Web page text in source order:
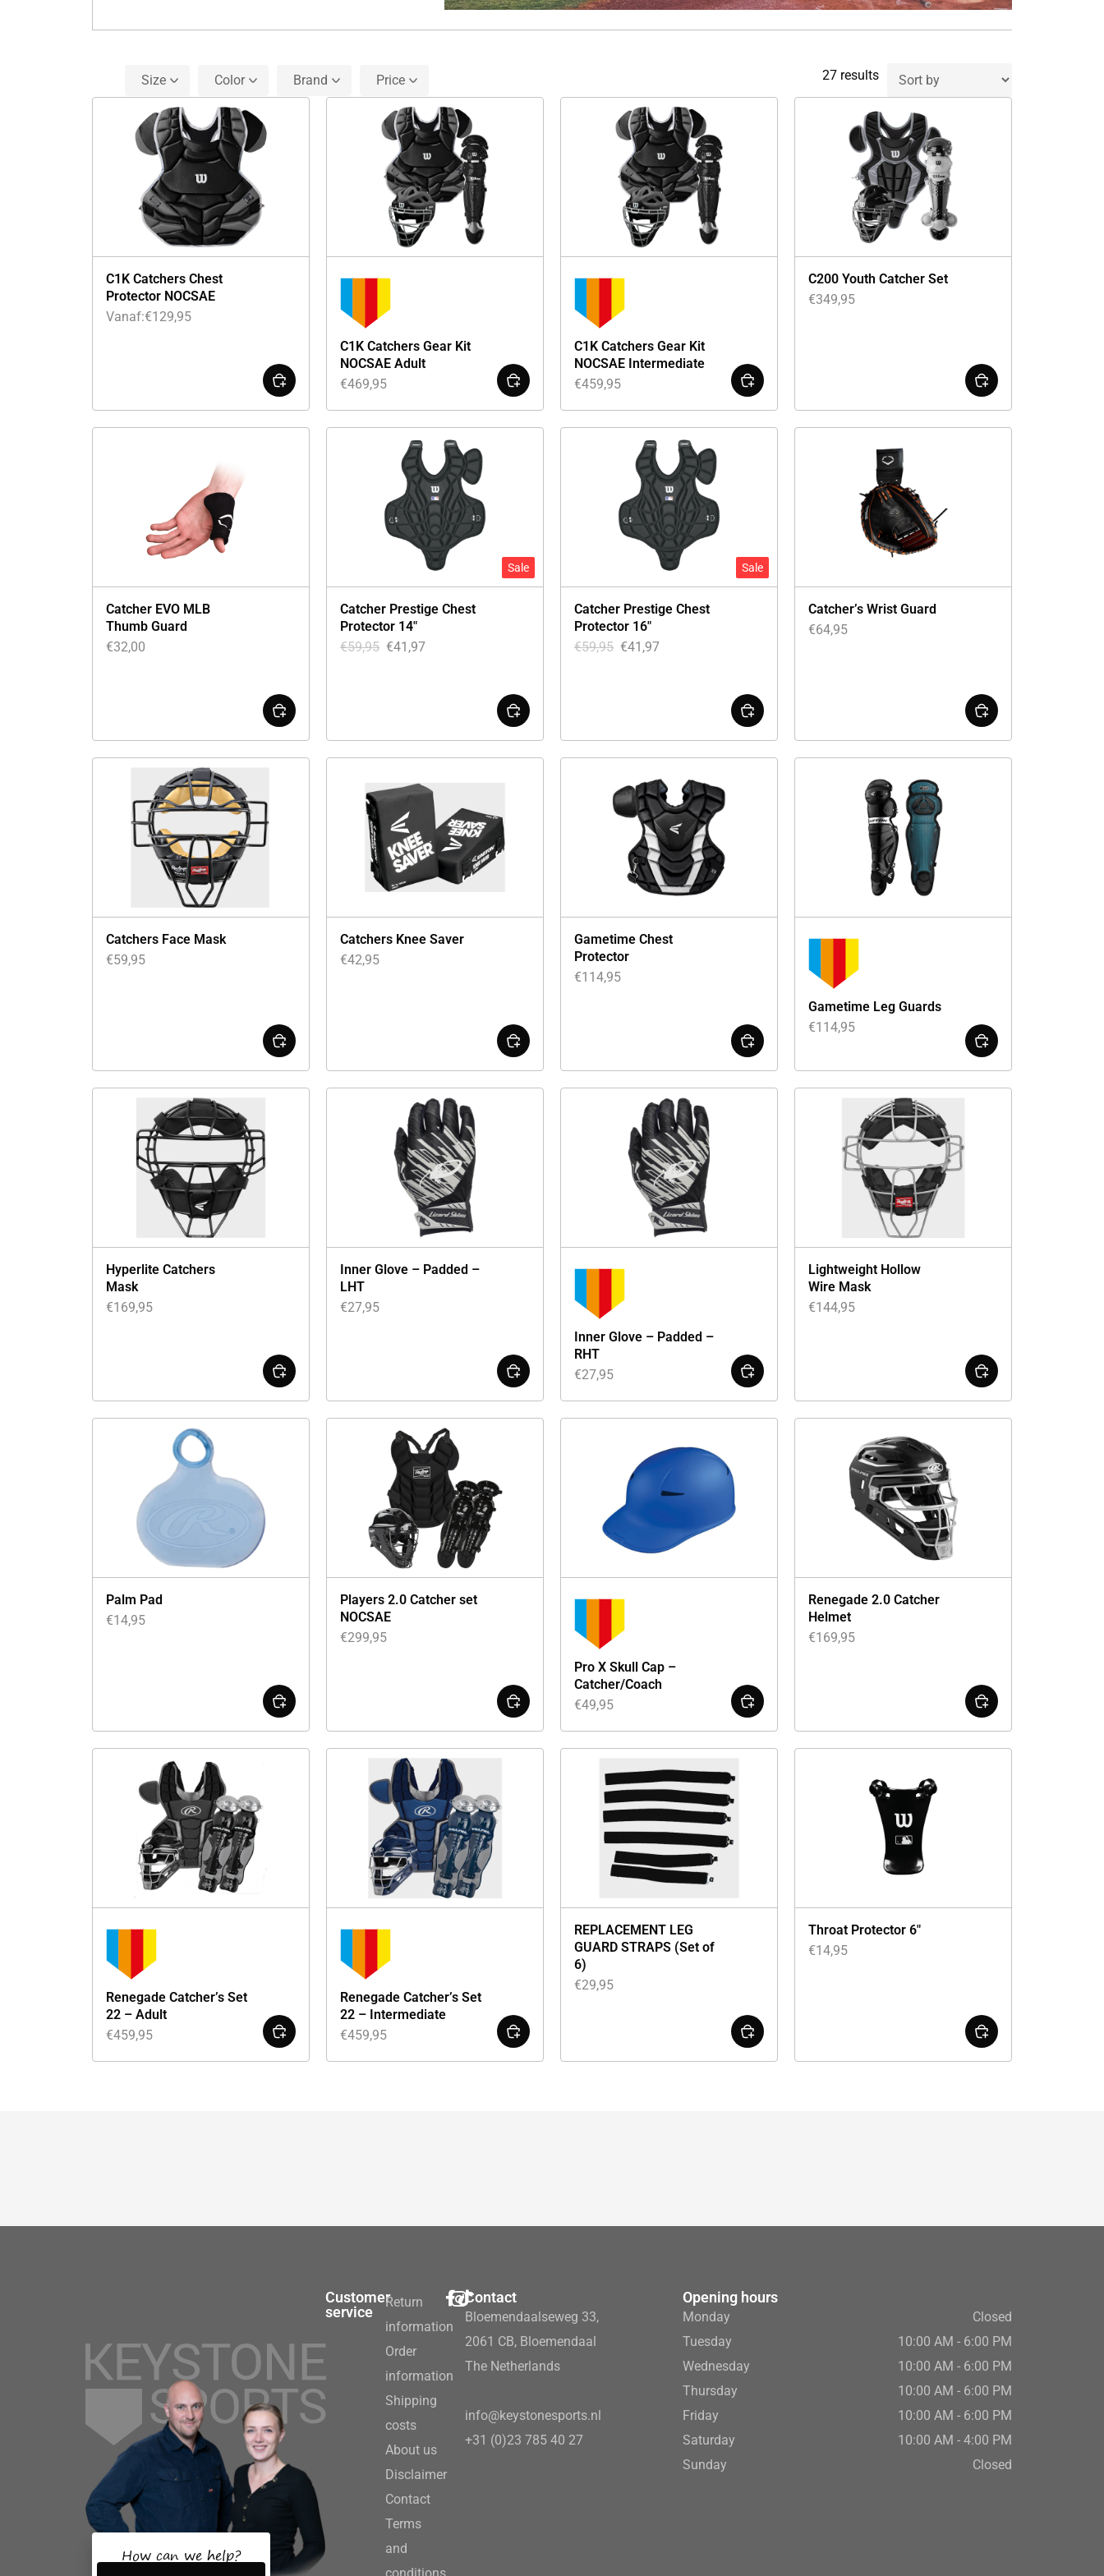
Size Color Brand Price 27 results
C1K Catchers Chest
Protector NOCSAE
Vanaf:€129,95
C1K Catchers Gear Kit
NOCSAE Adult
€469,95
C1K Catchers Gear Kit
NOCSAE Intermediate
€459,95
C200 Youth Catcher Set
€349,95
Catcher EVO MLB
Thumb Guard
€32,00
Sale
Catcher Prestige Chest
Protector 14″
€59,95 €41,97
Sale
Catcher Prestige Chest
Protector 16″
€59,95 €41,97
Catcher’s Wrist Guard
€64,95
Catchers Face Mask
€59,95
Catchers Knee Saver
€42,95
Gametime Chest
Protector
€114,95
Gametime Leg Guards
€114,95
Hyperlite Catchers
Mask
€169,95
Inner Glove – Padded –
LHT
€27,95
Inner Glove – Padded –
RHT
€27,95
Lightweight Hollow
Wire Mask
€144,95
Palm Pad
€14,95
Players 2.0 Catcher set
NOCSAE
€299,95
Pro X Skull Cap –
Catcher/Coach
€49,95
Renegade 2.0 Catcher
Helmet
€169,95
Renegade Catcher’s Set
22 – Adult
€459,95
Renegade Catcher’s Set
22 – Intermediate
€459,95
REPLACEMENT LEG
GUARD STRAPS (Set of
6)
€29,95
Throat Protector 6″
€14,95
How can we help?
Customer
service
Return
information
Order
information
Shipping
costs
About us
Disclaimer
Contact
Terms
and
Contact
Bloemendaalseweg 33,
2061 CB, Bloemendaal
The Netherlands
info@keystonesports.nl
+31 (0)23 785 40 27
Opening hours
Monday
Closed
Tuesday
10:00 AM - 6:00 PM
Wednesday
10:00 AM - 6:00 PM
Thursday
10:00 AM - 6:00 PM
Friday
10:00 AM - 6:00 PM
Saturday
10:00 AM - 4:00 PM
Sunday
Closed